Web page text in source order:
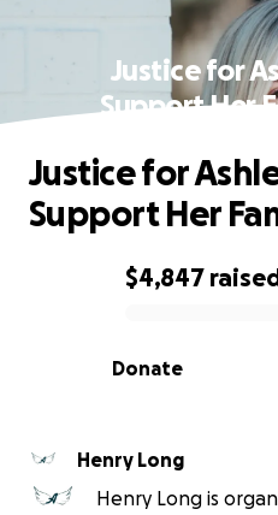
Justice for
Support Her
0% complete
$4,847
Donate
Justice for
Support Her
Henry Long
Henry Long is